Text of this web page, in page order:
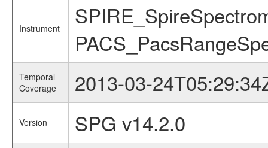
Instrument
Temporal
Coverage
2013-03-
Version SPG v14.2.0